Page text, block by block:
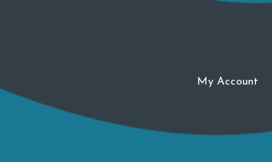
My Account